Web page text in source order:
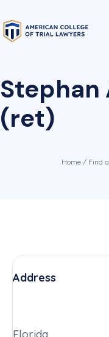
Stephan
(ret)
Home / Find
Address